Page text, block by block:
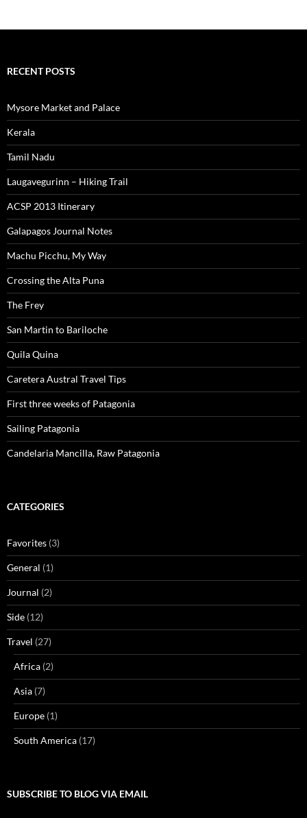
RECENT POSTS
Mysore Market and Palace
Kerala
Tamil Nadu
Laugavegurinn – Hiking Trail
ACSP 2013 Itinerary
Galapagos Journal Notes
Machu Picchu, My Way
Crossing the Alta Puna
The Frey
San Martin to Bariloche
Quila Quina
Caretera Austral Travel Tips
First three weeks of Patagonia
Sailing Patagonia
Candelaria Mancilla, Raw Patagonia
CATEGORIES
Favorites (3)
General (1)
Journal (2)
Side (12)
Travel (27)
Africa (2)
Asia (7)
Europe (1)
South America (17)
SUBSCRIBE TO BLOG VIA EMAIL